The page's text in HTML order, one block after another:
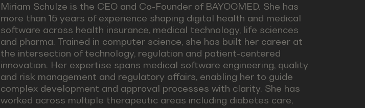
Miriam Schulze is the CEO and Co-Founder of BAYOOMED. She has
more than 15 years of experience shaping digital health and medical
software across health insurance, medical technology, life sciences
and pharma. Trained in computer science, she has built her career at
the intersection of technology, regulation and patient-centered
innovation. Her expertise spans medical software engineering, quality
and risk management and regulatory affairs, enabling her to guide
complex development and approval processes with clarity. She has
worked across multiple therapeutic areas including diabetes care,